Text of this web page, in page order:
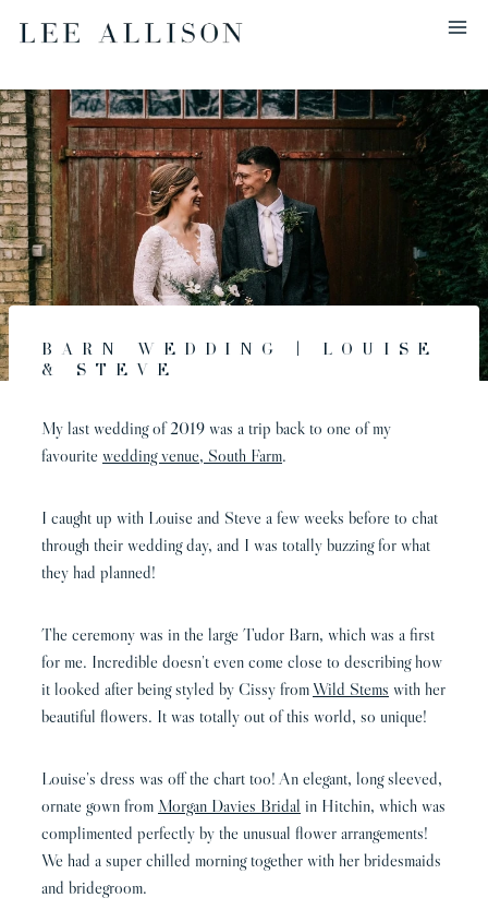
Barn Wedding | Louise
& Steve
My last wedding of 2019 was a trip back to one of my
favourite wedding venue, South Farm.
I caught up with Louise and Steve a few weeks before to chat
through their wedding day, and I was totally buzzing for what
they had planned!
The ceremony was in the large Tudor Barn, which was a first
for me. Incredible doesn’t even come close to describing how
it looked after being styled by Cissy from Wild Stems with her
beautiful flowers. It was totally out of this world, so unique!
Louise’s dress was off the chart too! An elegant, long sleeved,
ornate gown from Morgan Davies Bridal in Hitchin, which was
complimented perfectly by the unusual flower arrangements!
We had a super chilled morning together with her bridesmaids
and bridegroom.